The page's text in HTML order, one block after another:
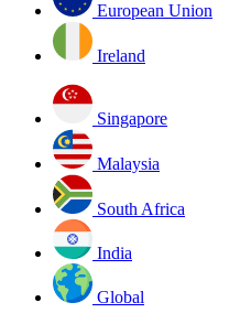
European Union
Ireland
Singapore
Malaysia
South Africa
India
Global